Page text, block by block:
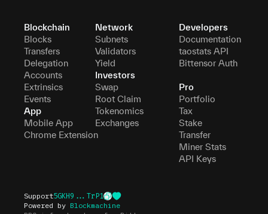
Blockchain
Blocks
Transfers
Delegation
Accounts
Extrinsics
Events
App
Mobile App
Chrome Extension
Network
Subnets
Validators
Yield
Investors
Swap
Root Claim
Tokenomics
Exchanges
Developers
Documentation
taostats API
Bittensor Auth
Pro
Portfolio
Tax
Stake
Transfer
Miner Stats
API Keys
Support5GKH9...TrP1
Powered by Blockmachine